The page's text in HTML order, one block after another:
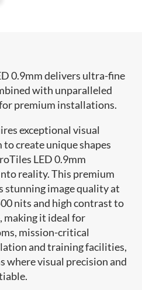
0.9mm delivers ultra-fine
with unparalleled
premium installations.
exceptional visual
create unique shapes
LED 0.9mm
reality. This premium
stunning image quality at
nits and high contrast to
making it ideal for
mission-critical
and training facilities,
where visual precision and